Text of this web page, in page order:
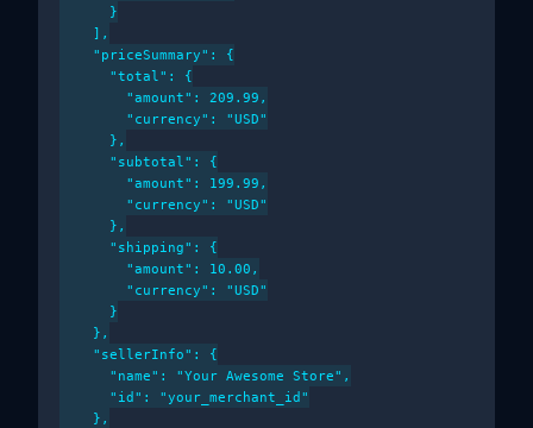
      }
    ],
    "priceSummary": {
      "total": {
        "amount": 209.99,
        "currency": "USD"
      },
      "subtotal": {
        "amount": 199.99,
        "currency": "USD"
      },
      "shipping": {
        "amount": 10.00,
        "currency": "USD"
      }
    },
    "sellerInfo": {
      "name": "Your Awesome Store",
      "id": "your_merchant_id"
    },